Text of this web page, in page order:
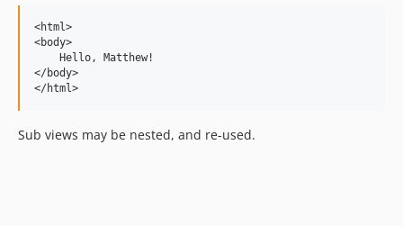
<html>
<body>
    Hello, Matthew!
</body>
Sub views may be nested, and re-used.